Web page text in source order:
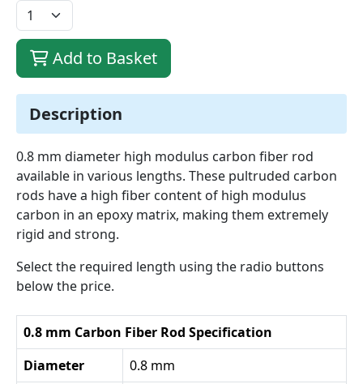
Description
0.8 mm diameter high modulus carbon fiber rod
available in various lengths. These pultruded carbon
rods have a high fiber content of high modulus
carbon in an epoxy matrix, making them extremely
rigid and strong.
Select the required length using the radio buttons
below the price.
0.8 mm Carbon Fiber Rod Specification
Diameter
0.8 mm
Add to Basket